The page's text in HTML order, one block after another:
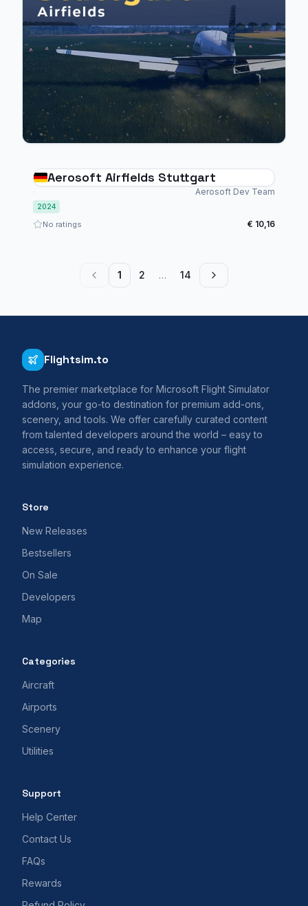
Aerosoft Airfields Stuttgart
Aerosoft Dev Team
2024
No ratings € 10,16
1 2 … 14
Flightsim.to
The premier marketplace for Microsoft Flight Simulator
addons, your go-to destination for premium add-ons,
scenery, and tools. We offer carefully curated content
from talented developers around the world – easy to
access, secure, and ready to enhance your flight
simulation experience.
Store
New Releases
Bestsellers
On Sale
Developers
Map
Categories
Aircraft
Airports
Scenery
Utilities
Support
Help Center
Contact Us
FAQs
Rewards